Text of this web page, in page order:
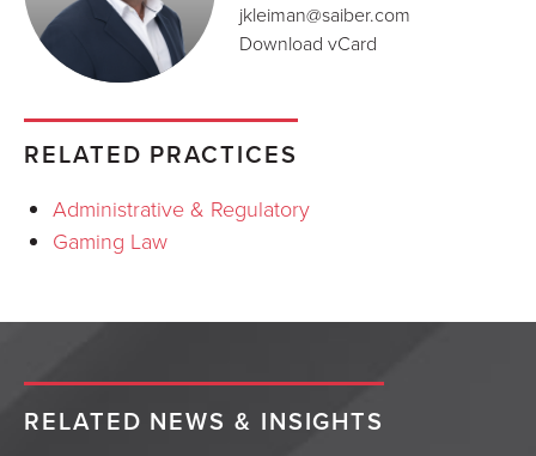
jkleiman@saiber.com
Download vCard
RELATED PRACTICES
Administrative & Regulatory
Gaming Law
RELATED NEWS & INSIGHTS